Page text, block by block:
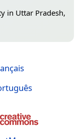
in Uttar Pradesh,